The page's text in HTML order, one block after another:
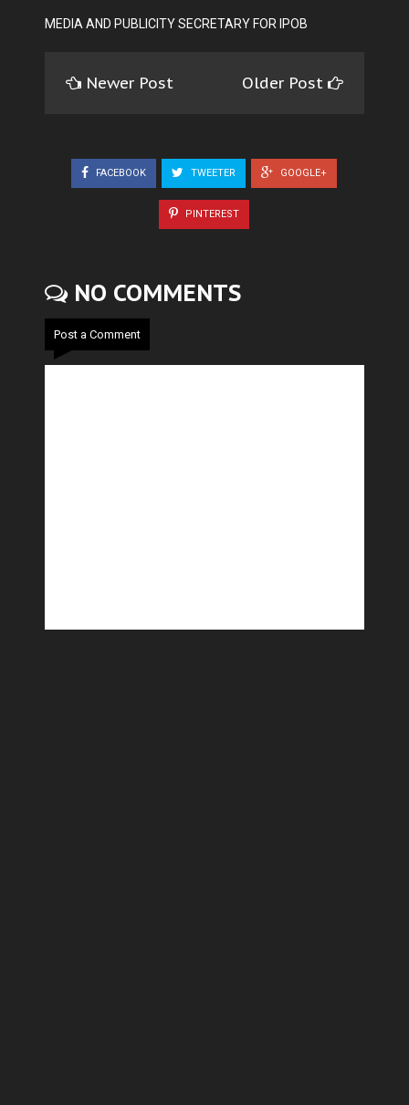
MEDIA AND PUBLICITY SECRETARY FOR IPOB
Newer Post Older Post
FACEBOOK TWEETER GOOGLE+
PINTEREST
NO COMMENTS
Post a Comment